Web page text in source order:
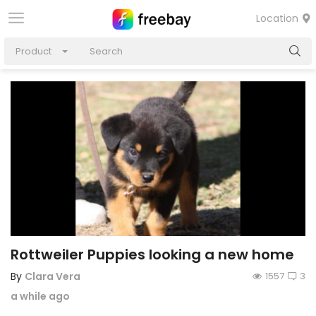
Location
Product
Rottweiler Puppies looking a new home
By Clara Vera
a while ago
3
1557